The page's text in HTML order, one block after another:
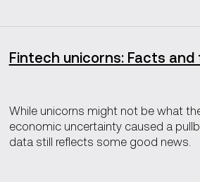
Fintech unicorns: Facts and
While unicorns might not be what
economic uncertainty caused a
data still reflects some good news.